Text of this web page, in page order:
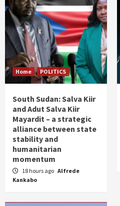
Home POLITICS
South Sudan: Salva Kiir
and Adut Salva Kiir
Mayardit – a strategic
alliance between state
stability and
humanitarian
momentum
18 hours ago Alfrede
Kankabo